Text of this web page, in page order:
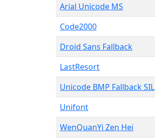
Arial Unicode MS
Code2000
Droid Sans Fallback
LastResort
Unicode BMP Fallback SIL
Unifont
WenQuanYi Zen Hei